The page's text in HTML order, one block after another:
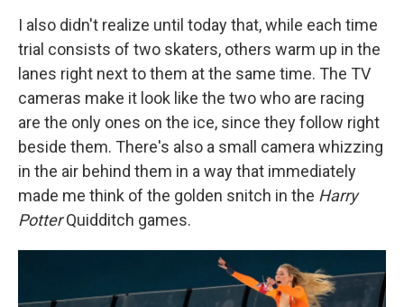
I also didn't realize until today that, while each time
trial consists of two skaters, others warm up in the
lanes right next to them at the same time. The TV
cameras make it look like the two who are racing
are the only ones on the ice, since they follow right
beside them. There's also a small camera whizzing
in the air behind them in a way that immediately
made me think of the golden snitch in the Harry
PotterQuidditch games.